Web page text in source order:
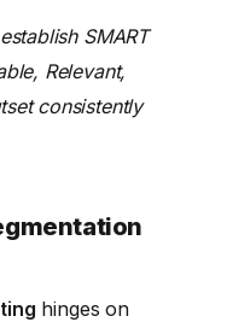
SMART
Relevant,
consistently
hinges on